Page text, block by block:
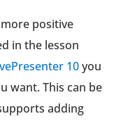
positive
in the lesson
10you
want. This can be
adding